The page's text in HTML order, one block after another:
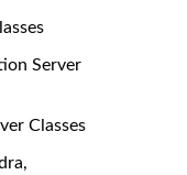
Server
Classes